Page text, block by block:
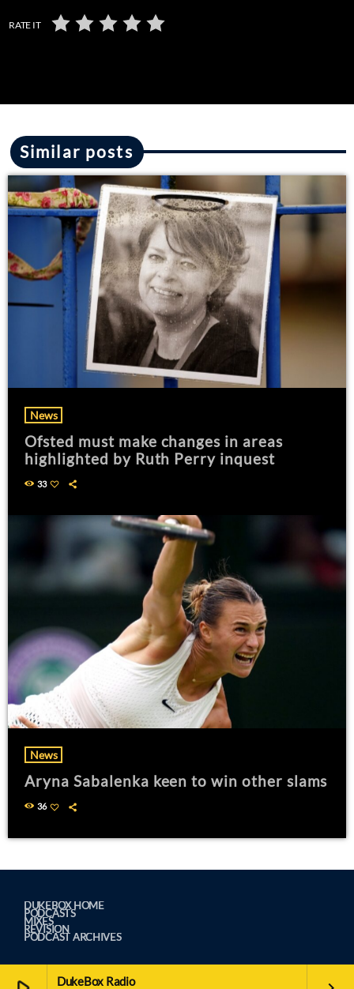
DukeBox Radio
RATE IT
Similar posts
News
Ofsted must make changes in areas
highlighted by Ruth Perry inquest
33
News
Aryna Sabalenka keen to win other slams
36
DUKEBOX HOME
PODCASTS
MIXES
REVISION
PODCAST ARCHIVES